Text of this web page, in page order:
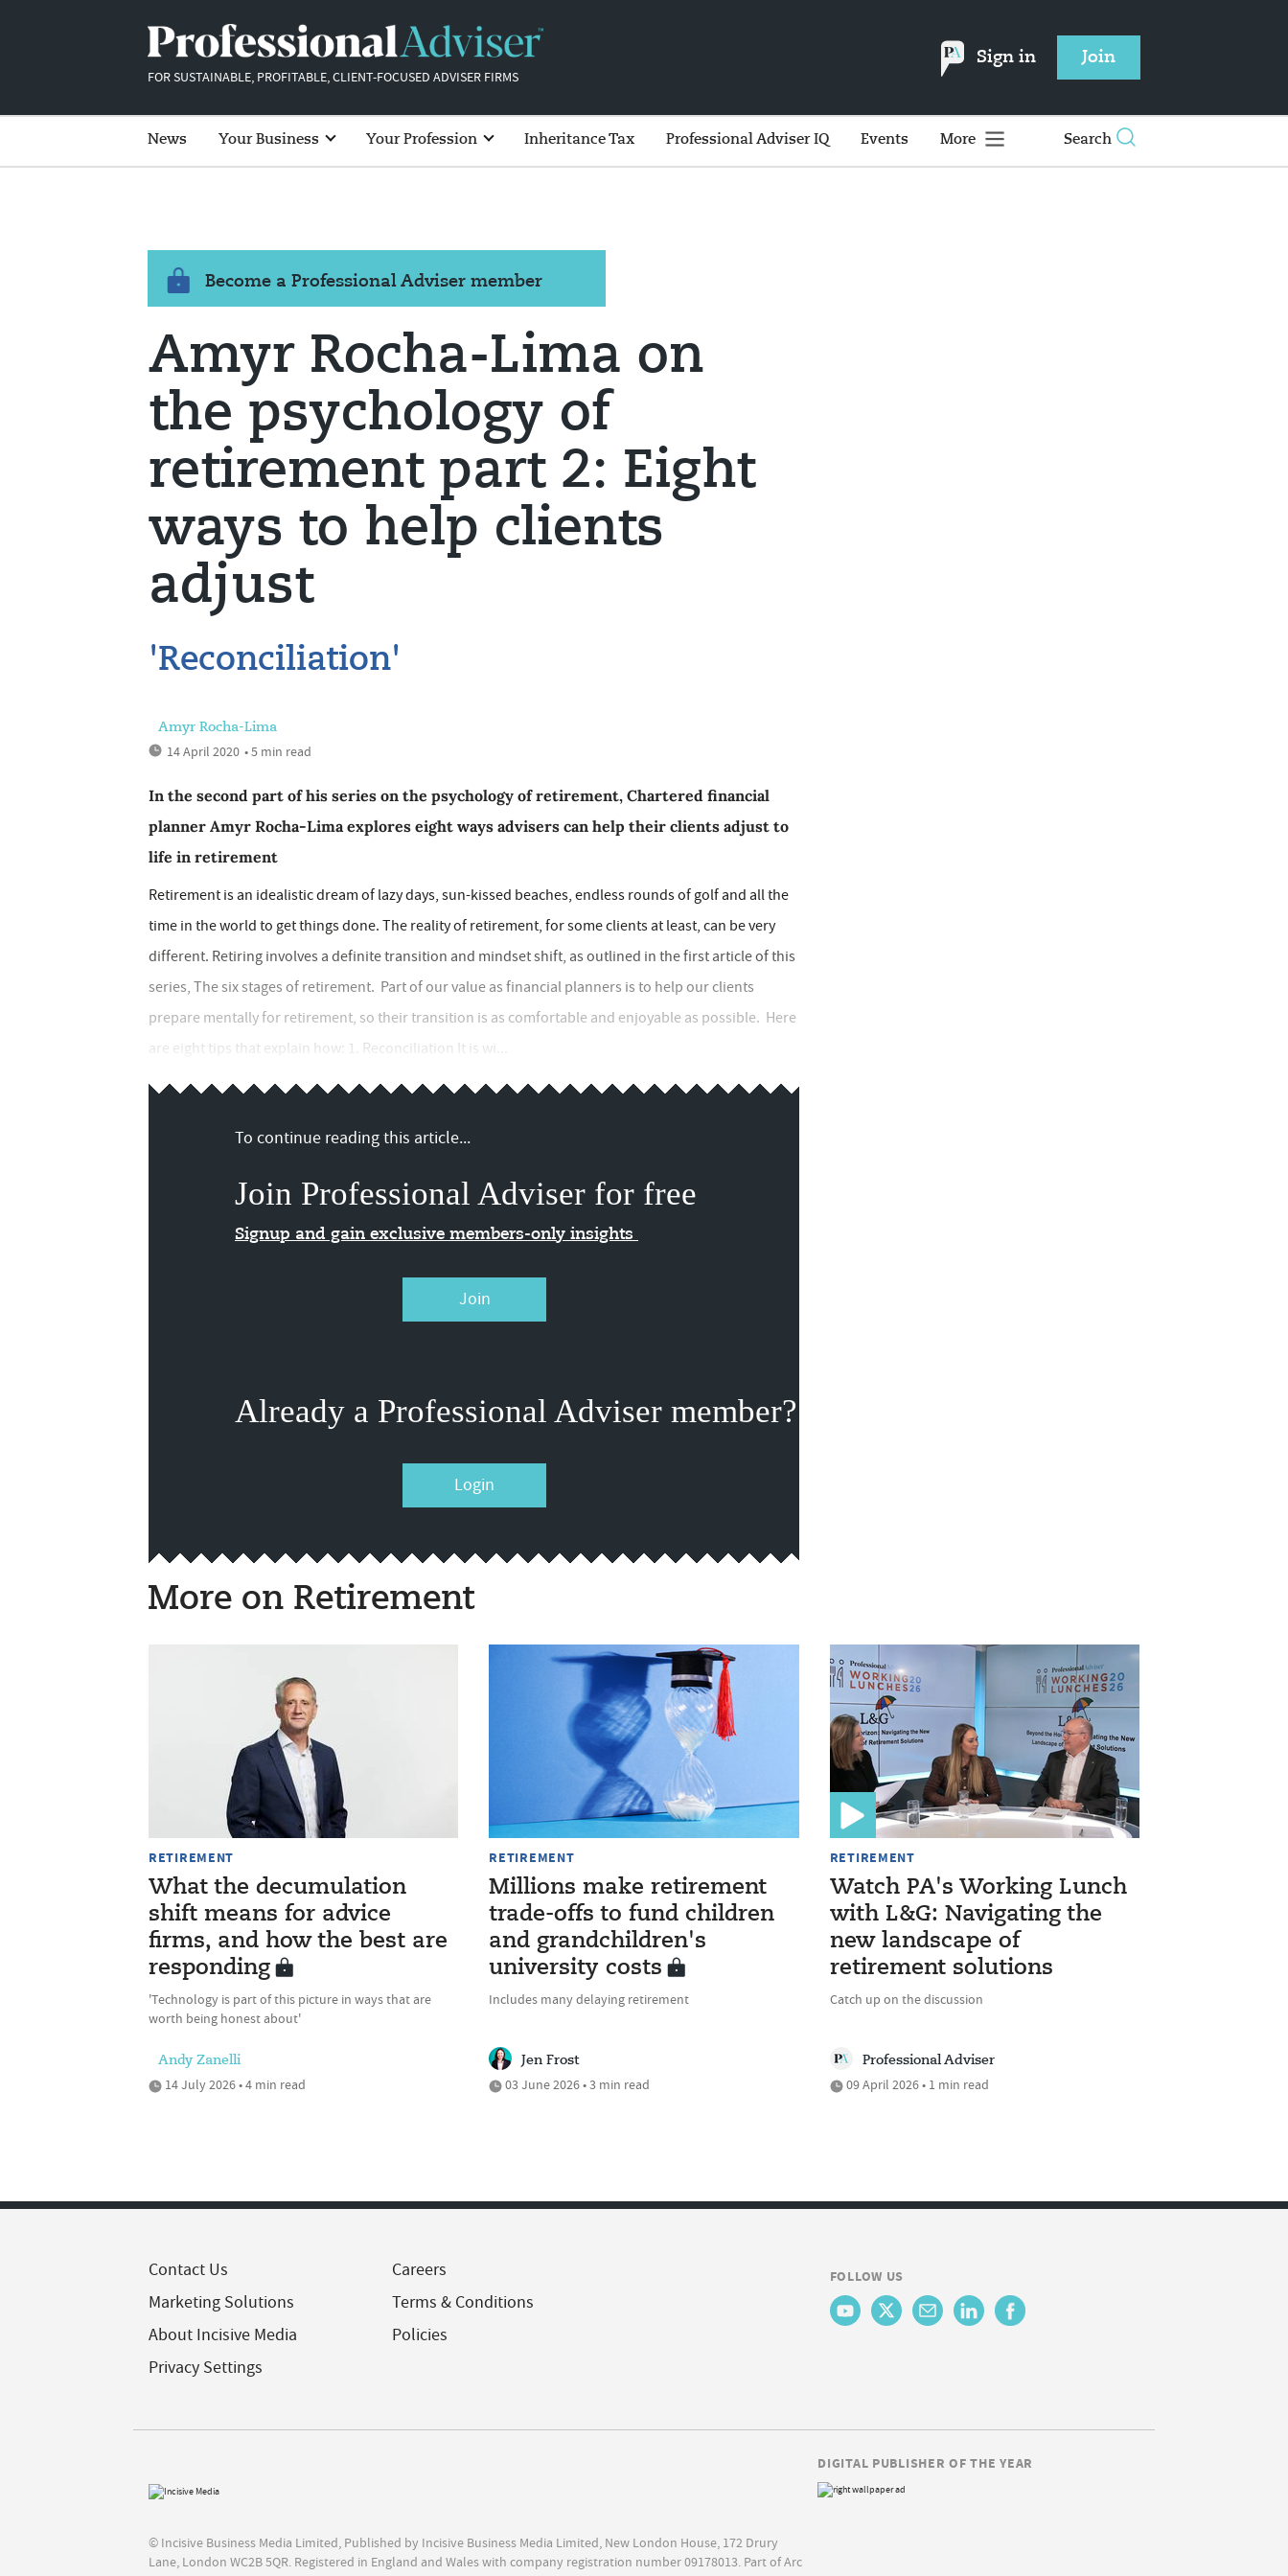
FOR SUSTAINABLE, PROFITABLE, CLIENT-FOCUSED ADVISER FIRMS
Sign in Join
News Your Business Your Profession Inheritance Tax Professional Adviser IQ Events More Search
Become a Professional Adviser member
Amyr Rocha-Lima on
the psychology of
retirement part 2: Eight
ways to help clients
adjust
'Reconciliation'
Amyr Rocha-Lima
14 April 2020 • 5 min read
In the second part of his series on the psychology of retirement, Chartered financial
planner Amyr Rocha-Lima explores eight ways advisers can help their clients adjust to
life in retirement
Retirement is an idealistic dream of lazy days, sun-kissed beaches, endless rounds of golf and all the
time in the world to get things done. The reality of retirement, for some clients at least, can be very
different. Retiring involves a definite transition and mindset shift, as outlined in the first article of this
series, The six stages of retirement. Part of our value as financial planners is to help our clients
prepare mentally for retirement, so their transition is as comfortable and enjoyable as possible. Here
are eight tips that explain how: 1. Reconciliation It is wi...
To continue reading this article...
Join Professional Adviser for free
Signup and gain exclusive members-only insights
Join
Already a Professional Adviser member?
Login
More on Retirement
RETIREMENT
What the decumulation
shift means for advice
firms, and how the best are
responding
'Technology is part of this picture in ways that are
worth being honest about'
Andy Zanelli
14 July 2026 • 4 min read
RETIREMENT
Millions make retirement
trade-offs to fund children
and grandchildren's
university costs
Includes many delaying retirement
Jen Frost
03 June 2026 • 3 min read
RETIREMENT
Watch PA's Working Lunch
with L&G: Navigating the
new landscape of
retirement solutions
Catch up on the discussion
Professional Adviser
09 April 2026 • 1 min read
Contact Us
Marketing Solutions
About Incisive Media
Privacy Settings
Careers
Terms & Conditions
Policies
FOLLOW US
© Incisive Business Media Limited, Published by Incisive Business Media Limited, New London House, 172 Drury
Lane, London WC2B 5QR. Registered in England and Wales with company registration number 09178013. Part of Arc
DIGITAL PUBLISHER OF THE YEAR